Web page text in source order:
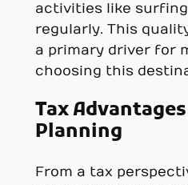
activities like
regularly. This
a primary driver for
choosing this
Tax
Planning
From a tax